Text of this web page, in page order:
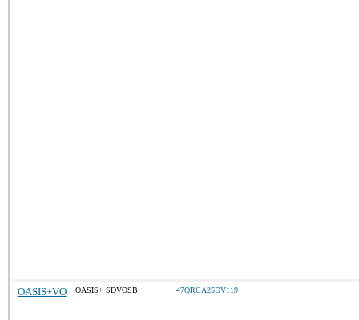
OASIS+VO OASIS+ SDVOSB 47QRCA25DV119